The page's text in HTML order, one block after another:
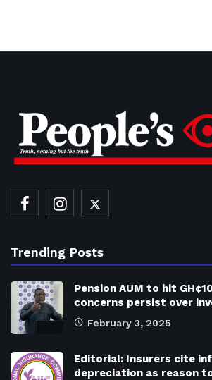
Trending Posts
Pension AUM to hit
concerns persist over
February 3, 2025
Editorial: Insurers cite
depreciation as reason